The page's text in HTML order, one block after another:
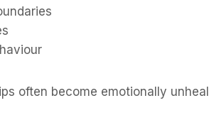
often become emotionally